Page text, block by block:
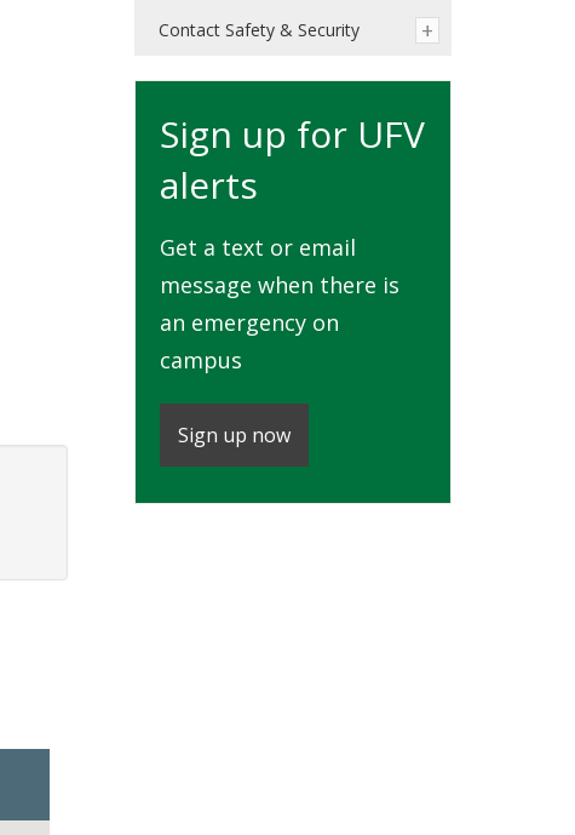
Contact Safety & Security
Sign up for UFV
alerts
Get a text or email
message when there is
an emergency on
campus
Sign up now